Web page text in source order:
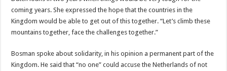
coming years. She expressed the hope that the countries in the
Kingdom would be able to get out of this together. “Let’s climb these
mountains together, face the challenges together.”
Bosman spoke about solidarity, in his opinion a permanent part of the
Kingdom. He said that “no one” could accuse the Netherlands of not